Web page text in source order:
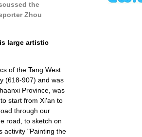
the
Zhou
large artistic
of the Tang West
(618-907) and was
Province, was
start from Xi'an to
through our
road, to sketch on
activity "Painting the